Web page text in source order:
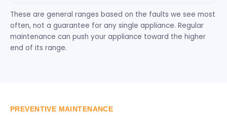
These are general ranges based on the faults we see most
often, not a guarantee for any single appliance. Regular
maintenance can push your appliance toward the higher
end of its range.
PREVENTIVE MAINTENANCE